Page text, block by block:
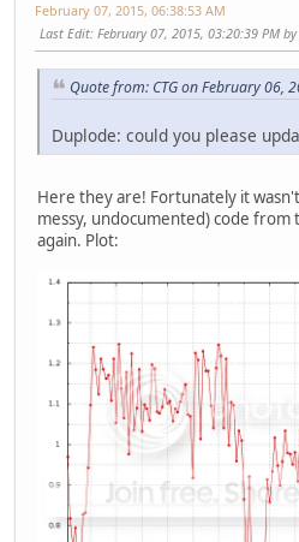
February 07, 2015, 06:38:53 AM
Last Edit: February 07, 2015, 03:20:39 PM
Quote from: CTG on February 06,
Duplode: could you please
Here they are! Fortunately it
messy, undocumented) code
again. Plot: